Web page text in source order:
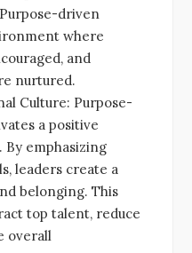
driven
where
and
nurtured.
Culture: Purpose-
a positive
emphasizing
leaders create a
belonging. This
top talent, reduce
overall